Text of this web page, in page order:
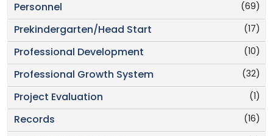
(69)
Personnel
(17)
Prekindergarten/Head Start
(10)
Professional Development
(32)
Professional Growth System
(1)
Project Evaluation
(16)
Records